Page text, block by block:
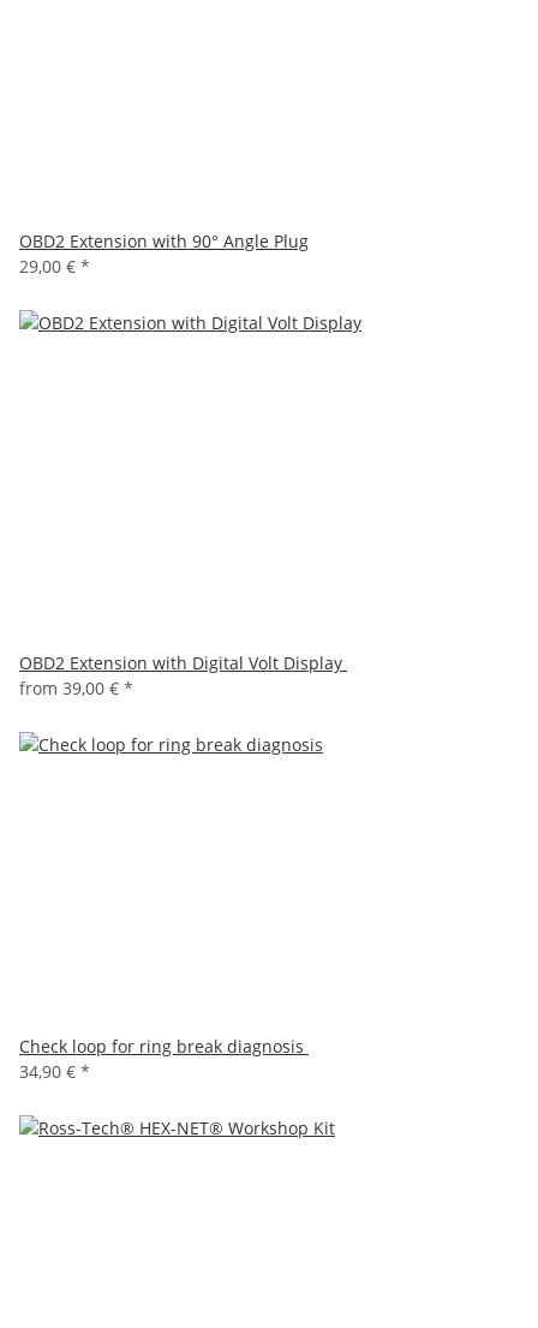
OBD2 Extension with 90° Angle Plug
29,00 € *
OBD2 Extension with Digital Volt Display
from 39,00 € *
Check loop for ring break diagnosis
34,90 € *